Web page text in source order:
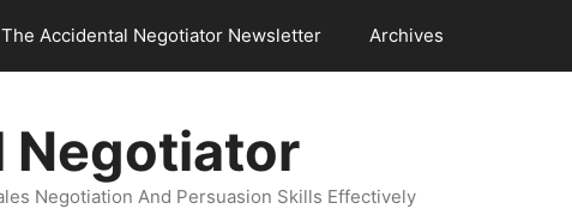
The Accidental Negotiator Newsletter Archives
Negotiator
Negotiation And Persuasion Skills Effectively